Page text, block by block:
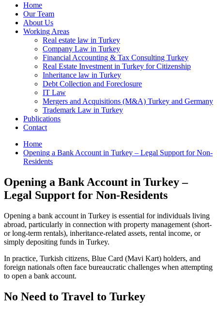
Home
Our Team
About Us
Working Areas
Real estate law in Turkey
Company Law in Turkey
Financial Accounting & Tax Consulting Turkey
Real Estate Investment in Turkey for Citizenship
Inheritance law in Turkey
Debt Collection and Foreclosure
IT Law
Mergers and Acquisitions (M&A) Turkey and Germany
Trademark Law in Turkey
Publications
Contact
Home
Opening a Bank Account in Turkey – Legal Support for Non-
Residents
Opening a Bank Account in Turkey –
Legal Support for Non-Residents
Opening a bank account in Turkey is essential for individuals living
abroad, particularly in connection with property management (short-
or long-term rentals), inheritance-related assets, rental income, or
simply depositing funds in Turkey.
In practice, Turkish citizens, Blue Card (Mavi Kart) holders, and
foreign nationals often face bureaucratic challenges when attempting
to open a bank account.
No Need to Travel to Turkey